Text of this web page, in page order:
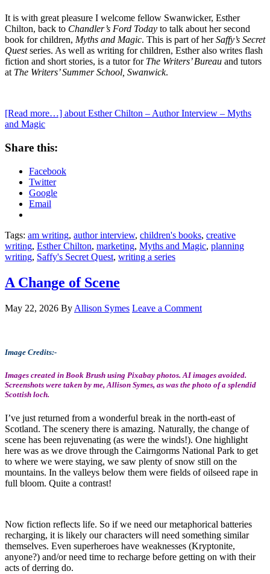
It is with great pleasure I welcome fellow Swanwicker, Esther
Chilton, back to Chandler’s Ford Today to talk about her second
book for children, Myths and Magic. This is part of herSaffy’s Secret
Questseries. As well as writing for children, Esther also writes flash
fiction and short stories, is a tutor for The Writers’ Bureau and tutors
at The Writers’ Summer School, Swanwick.
[Read more…] about Esther Chilton – Author Interview – Myths
and Magic
Share this:
Facebook
Twitter
Google
Email
Tags: am writing, author interview, children's books, creative
writing, Esther Chilton, marketing, Myths and Magic, planning
writing, Saffy's Secret Quest, writing a series
A Change of Scene
May 22, 2026 By Allison Symes Leave a Comment
Image Credits:-
Images created in Book Brush using Pixabay photos. AI images avoided.
Screenshots were taken by me, Allison Symes, as was the photo of a splendid
Scottish loch.
I’ve just returned from a wonderful break in the north-east of
Scotland. The scenery there is amazing. Naturally, the change of
scene has been rejuvenating (as were the winds!). One highlight
here was as we drove through the Cairngorms National Park to get
to where we were staying, we saw plenty of snow still on the
mountains. In the valleys below them were fields of oilseed rape in
full bloom. Quite a contrast!
Now fiction reflects life. So if we need our metaphorical batteries
recharging, it is likely our characters will need something similar
themselves. Even superheroes have weaknesses (Kryptonite,
anyone?) and/or need time to recharge before getting on with their
acts of derring do.